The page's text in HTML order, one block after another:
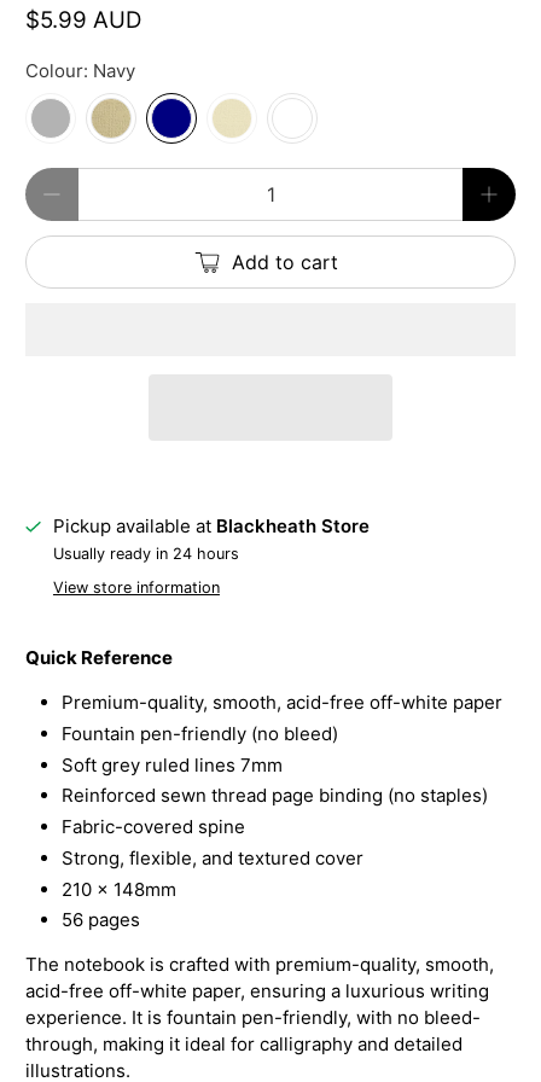
$5.99 AUD
Colour: Navy
Qty
Add to cart
Pickup available at Blackheath Store
Usually ready in 24 hours
View store information
Quick Reference
Premium-quality, smooth, acid-free off-white paper
Fountain pen-friendly (no bleed)
Soft grey ruled lines 7mm
Reinforced sewn thread page binding (no staples)
Fabric-covered spine
Strong, flexible, and textured cover
210 x 148mm
56 pages
The notebook is crafted with premium-quality, smooth,
acid-free off-white paper, ensuring a luxurious writing
experience. It is fountain pen-friendly, with no bleed-
through, making it ideal for calligraphy and detailed
illustrations.